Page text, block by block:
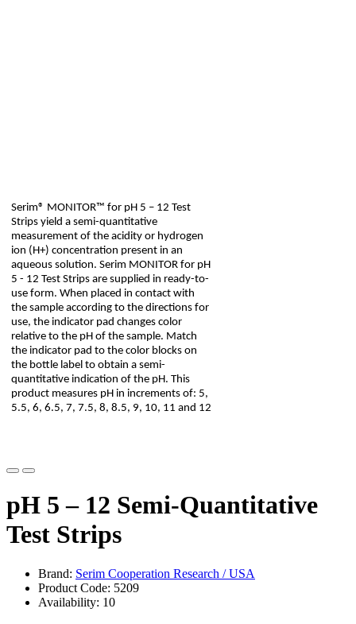
Serim® MONITOR™ for pH 5 – 12 Test
Strips yield a semi-quantitative
measurement of the acidity or hydrogen
ion (H+) concentration present in an
aqueous solution. Serim MONITOR for pH
5 - 12 Test Strips are supplied in ready-to-
use form. When placed in contact with
the sample according to the directions for
use, the indicator pad changes color
relative to the pH of the sample. Match
the indicator pad to the color blocks on
the bottle label to obtain a semi-
quantitative indication of the pH. This
product measures pH in increments of: 5,
5.5, 6, 6.5, 7, 7.5, 8, 8.5, 9, 10, 11 and 12
pH 5 – 12 Semi-Quantitative
Test Strips
Brand: Serim Cooperation Research / USA
Product Code: 5209
Availability: 10